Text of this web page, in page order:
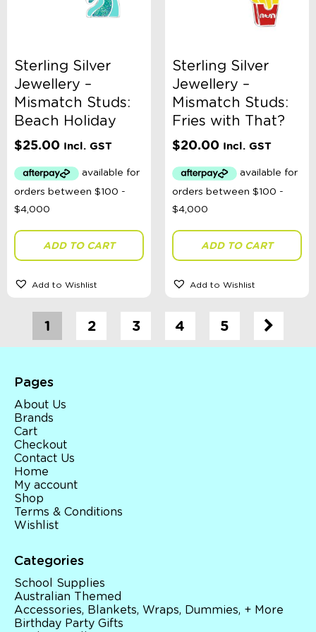
Sterling Silver
Jewellery –
Mismatch Studs:
Beach Holiday
$25.00 Incl. GST
ADD TO CART
Add to Wishlist
Sterling Silver
Jewellery –
Mismatch Studs:
Fries with That?
$20.00 Incl. GST
ADD TO CART
Add to Wishlist
1 2 3 4 5
Pages
About Us
Brands
Cart
Checkout
Contact Us
Home
My account
Shop
Terms & Conditions
Wishlist
Categories
School Supplies
Australian Themed
Accessories, Blankets, Wraps, Dummies, + More
Birthday Party Gifts